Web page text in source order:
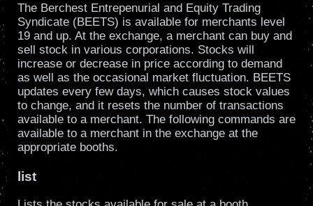
The Berchest Entrepenurial and Equity Trading
Syndicate (BEETS) is available for merchants level
19 and up. At the exchange, a merchant can buy and
sell stock in various corporations. Stocks will
increase or decrease in price according to demand
as well as the occasional market fluctuation. BEETS
updates every few days, which causes stock values
to change, and it resets the number of transactions
available to a merchant. The following commands are
available to a merchant in the exchange at the
appropriate booths.
list